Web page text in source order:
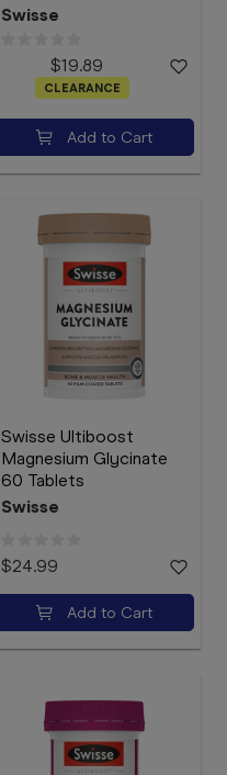
Swisse
$19.89
CLEARANCE
Add to Cart
Swisse Ultiboost
Magnesium Glycinate
60 Tablets
Swisse
$24.99
Add to Cart